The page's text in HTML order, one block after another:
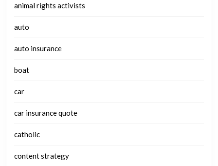
animal rights activists
auto
auto insurance
boat
car
car insurance quote
catholic
content strategy